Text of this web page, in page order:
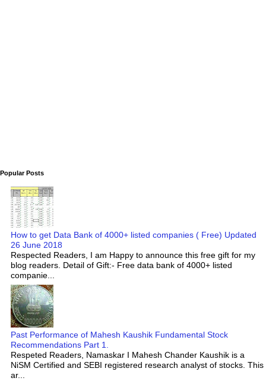
Popular Posts
How to get Data Bank of 4000+ listed companies ( Free) Updated
26 June 2018
Respected Readers, I am Happy to announce this free gift for my
blog readers. Detail of Gift:- Free data bank of 4000+ listed
companie...
Past Performance of Mahesh Kaushik Fundamental Stock
Recommendations Part 1.
Respeted Readers, Namaskar I Mahesh Chander Kaushik is a
NiSM Certified and SEBI registered research analyst of stocks. This
ar...